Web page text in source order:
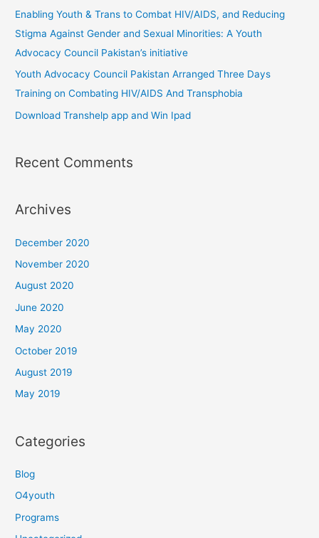
Enabling Youth & Trans to Combat HIV/AIDS, and Reducing
Stigma Against Gender and Sexual Minorities: A Youth
Advocacy Council Pakistan’s initiative
Youth Advocacy Council Pakistan Arranged Three Days
Training on Combating HIV/AIDS And Transphobia
Download Transhelp app and Win Ipad
Recent Comments
Archives
December 2020
November 2020
August 2020
June 2020
May 2020
October 2019
August 2019
May 2019
Categories
Blog
O4youth
Programs